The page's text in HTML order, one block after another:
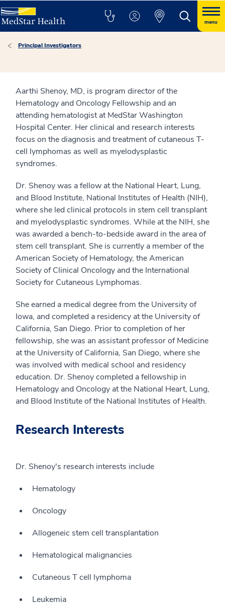
menu
Principal Investigators
Aarthi Shenoy, MD, is program director of the
Hematology and Oncology Fellowship and an
attending hematologist at MedStar Washington
Hospital Center. Her clinical and research interests
focus on the diagnosis and treatment of cutaneous T-
cell lymphomas as well as myelodysplastic
syndromes.
Dr. Shenoy was a fellow at the National Heart, Lung,
and Blood Institute, National Institutes of Health (NIH),
where she led clinical protocols in stem cell transplant
and myelodysplastic syndromes. While at the NIH, she
was awarded a bench-to-bedside award in the area of
stem cell transplant. She is currently a member of the
American Society of Hematology, the American
Society of Clinical Oncology and the International
Society for Cutaneous Lymphomas.
She earned a medical degree from the University of
Iowa, and completed a residency at the University of
California, San Diego. Prior to completion of her
fellowship, she was an assistant professor of Medicine
at the University of California, San Diego, where she
was involved with medical school and residency
education. Dr. Shenoy completed a fellowship in
Hematology and Oncology at the National Heart, Lung,
and Blood Institute of the National Institutes of Health.
Research Interests
Dr. Shenoy's research interests include
Hematology
Oncology
Allogeneic stem cell transplantation
Hematological malignancies
Cutaneous T cell lymphoma
Leukemia